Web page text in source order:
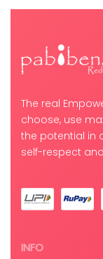
The real
choose, use
the potential in
self-respect
INFO